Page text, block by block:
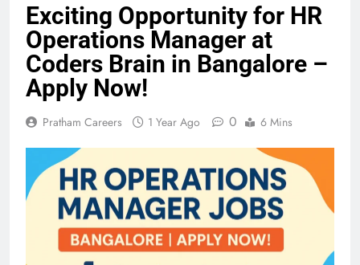
Exciting Opportunity for HR
Operations Manager at
Coders Brain in Bangalore –
Apply Now!
Pratham Careers 1 Year Ago 0 6 Mins